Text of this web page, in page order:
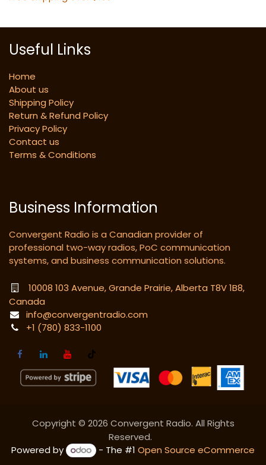
Useful Links
Home
About us
Shipping Policy
Return & Refund Policy
Privacy Policy
Contact us
Terms & Conditions
Business Information
Convergent Radio is a Canadian provider of
professional two-way radios, PoC communication
systems, and business communication solutions.
10008 103 Avenue, Grande Prairie, Alberta T8V 1B8,
Canada
info@convergentradio.com
+1 (780) 833-1100
Copyright © 2026 Convergent Radio. All Rights
Reserved.
Powered by
- The #1Open Source eCommerce